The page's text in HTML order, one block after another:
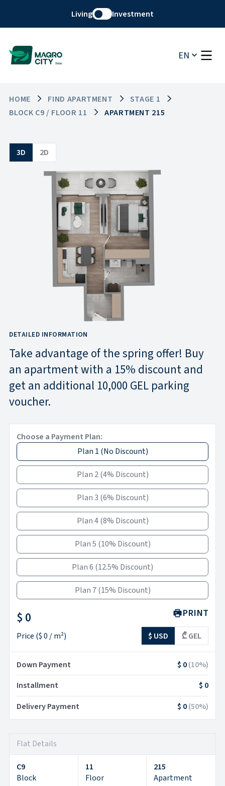
Living Investment
EN
HOME FIND APARTMENT
STAGE 1
BLOCK C9 / FLOOR 11
APARTMENT 215
3D 2D
DETAILED INFORMATION
Take advantage of the spring offer! Buy
an apartment with a 15% discount and
get an additional 10,000 GEL parking
voucher.
Choose a Payment Plan:
Plan 1 (No Discount)
Plan 2 (4% Discount)
Plan 3 (6% Discount)
Plan 4 (8% Discount)
Plan 5 (10% Discount)
Plan 6 (12.5% Discount)
Plan 7 (15% Discount)
$ 0
Price ($ 0 / m²)
PRINT
$ USD ₾ GEL
Down Payment $ 0(10%)
Installment
$ 0
Delivery Payment
$ 0(50%)
Flat Details
C9
Block
11
Floor
215
Apartment